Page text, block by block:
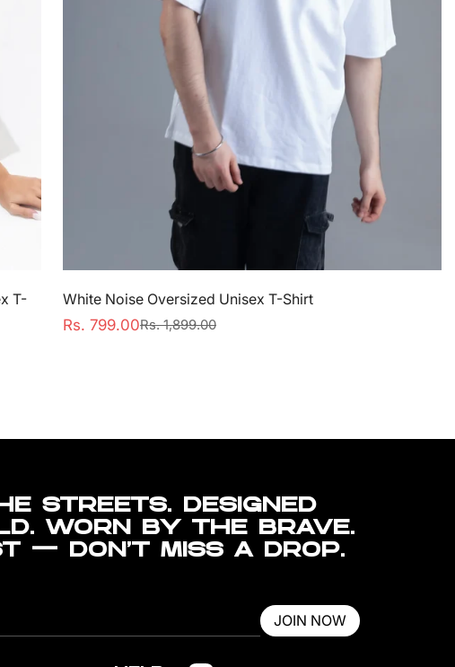
T-
White Noise Oversized Unisex T-Shirt
Sale
Rs. 799.00
Regular
Rs. 1,899.00
STREETS. DESIGNED
WORN BY THE BRAVE.
— DON’T MISS A DROP.
JOIN NOW